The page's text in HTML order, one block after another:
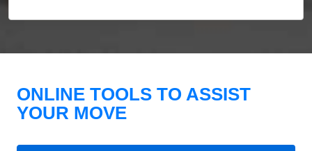
ONLINE TOOLS TO ASSIST
YOUR MOVE